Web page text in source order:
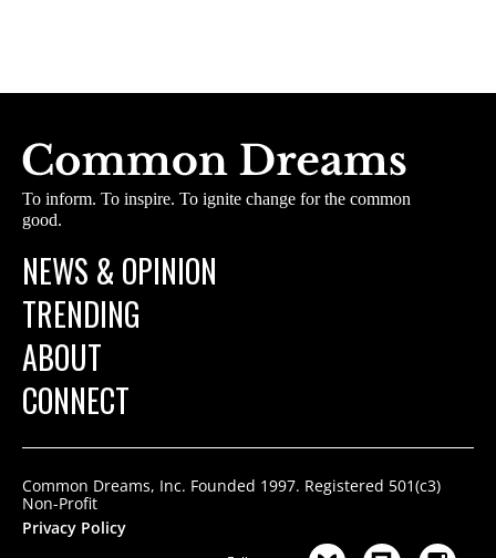
To inform. To inspire. To ignite change for the common
good.
NEWS & OPINION
TRENDING
ABOUT
CONNECT
Common Dreams, Inc. Founded 1997. Registered 501(c3)
Non-Profit
Privacy Policy